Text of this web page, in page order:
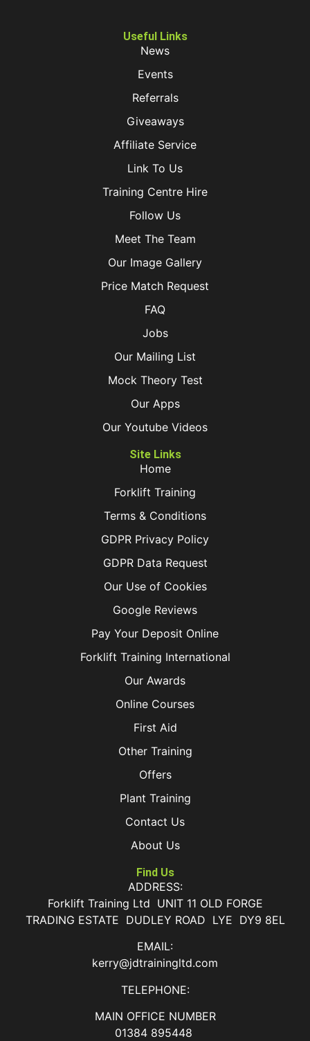
Useful Links
News
Events
Referrals
Giveaways
Affiliate Service
Link To Us
Training Centre Hire
Follow Us
Meet The Team
Our Image Gallery
Price Match Request
FAQ
Jobs
Our Mailing List
Mock Theory Test
Our Apps
Our Youtube Videos
Site Links
Home
Forklift Training
Terms & Conditions
GDPR Privacy Policy
GDPR Data Request
Our Use of Cookies
Google Reviews
Pay Your Deposit Online
Forklift Training International
Our Awards
Online Courses
First Aid
Other Training
Offers
Plant Training
Contact Us
About Us
Find Us
ADDRESS:
Forklift Training Ltd UNIT 11 OLD FORGE
TRADING ESTATE DUDLEY ROAD LYE DY9 8EL
EMAIL:
kerry@jdtrainingltd.com
TELEPHONE:
MAIN OFFICE NUMBER
01384 895448